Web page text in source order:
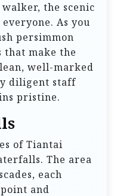
the scenic
As you
persimmon
that make the
well-marked
diligent staff
pristine.
of Tiantai
The area
each
and